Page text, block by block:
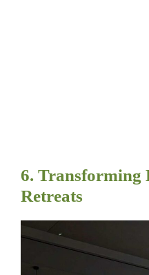
6. Transforming
Retreats